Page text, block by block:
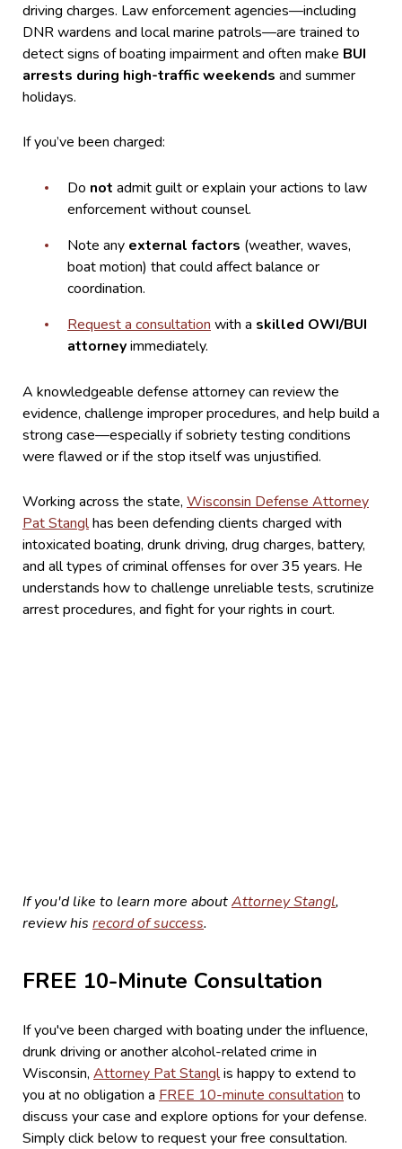
driving charges. Law enforcement agencies—including
DNR wardens and local marine patrols—are trained to
detect signs of boating impairment and often make BUI
arrests during high-traffic weekends and summer
holidays.
If you’ve been charged:
Do not admit guilt or explain your actions to law
enforcement without counsel.
Note any external factors (weather, waves,
boat motion) that could affect balance or
coordination.
Request a consultation with a skilled OWI/BUI
attorneyimmediately.
A knowledgeable defense attorney can review the
evidence, challenge improper procedures, and help build a
strong case—especially if sobriety testing conditions
were flawed or if the stop itself was unjustified.
Working across the state, Wisconsin Defense Attorney
Pat Stanglhas been defending clients charged with
intoxicated boating, drunk driving, drug charges, battery,
and all types of criminal offenses for over 35 years. He
understands how to challenge unreliable tests, scrutinize
arrest procedures, and fight for your rights in court.
If you'd like to learn more aboutAttorney Stangl,
review his record of success.
FREE 10-Minute Consultation
If you've been charged with boating under the influence,
drunk driving or another alcohol-related crime in
Wisconsin, Attorney Pat Stanglis happy to extend to
you at no obligation a FREE 10-minute consultation to
discuss your case and explore options for your defense.
Simply click below to request your free consultation.